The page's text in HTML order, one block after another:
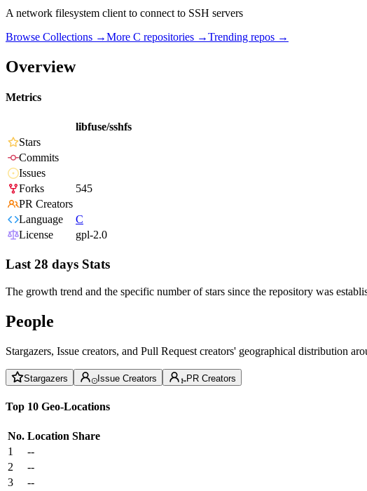
A network filesystem client to connect to SSH servers
Browse Collections →More C repositories →Trending repos →
Overview
Metrics
libfuse/sshfs
Stars
Commits
Issues
Forks
545
PR Creators
Language
C
License
gpl-2.0
Last 28 days Stats
The growth trend and the specific number of stars since the repository was
People
Stargazers, Issue creators, and Pull Request creators' geographical distribution
Stargazers Issue Creators PR Creators
Top 10 Geo-Locations
No. Location Share
1
--
2
--
3
--